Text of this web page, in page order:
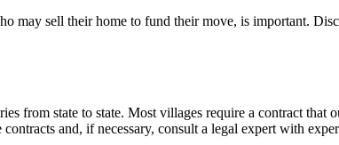
may sell their home to fund their move, is important.
from state to state. Most villages require a contract
and, if necessary, consult a legal expert with